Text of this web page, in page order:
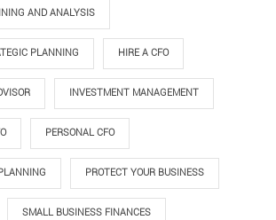
AND ANALYSIS
PLANNING HIRE A CFO
INVESTMENT MANAGEMENT
PERSONAL CFO
PROTECT YOUR BUSINESS
SMALL BUSINESS FINANCES